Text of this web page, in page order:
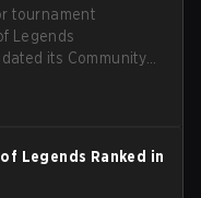
tournament
Legends
its Community
Legends Ranked in